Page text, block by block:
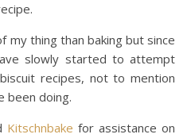
my thing than baking but since
slowly started to attempt
recipes, not to mention
been doing.
Kitschnbake for assistance on